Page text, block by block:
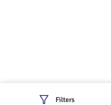
Filters